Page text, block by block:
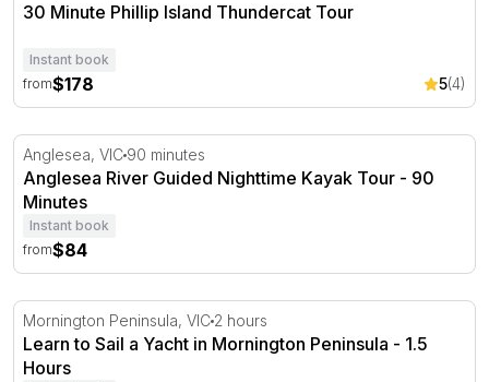
30 Minute Phillip Island Thundercat Tour
Instant book
from$178 5(4)
Anglesea River Guided Nighttime Kayak Tour - 90
Anglesea, VIC 90 minutes
Anglesea River Guided Nighttime Kayak Tour - 90
Minutes
Instant book
from$84
Learn to Sail a Yacht in Mornington Peninsula - 1.5
Mornington Peninsula, VIC 2 hours
Learn to Sail a Yacht in Mornington Peninsula - 1.5
Hours